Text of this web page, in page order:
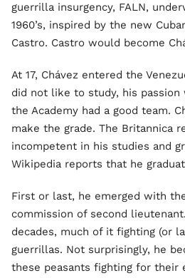
guerrilla insurgency, FALN,
1960’s, inspired by the new
Castro. Castro would become
At 17, Chávez entered the
did not like to study, his passion
the Academy had a good team.
make the grade. The Britannica
incompetent in his studies and
Wikipedia reports that he
First or last, he emerged with
commission of second
decades, much of it fighting (or
guerrillas. Not surprisingly, he
these peasants fighting for their